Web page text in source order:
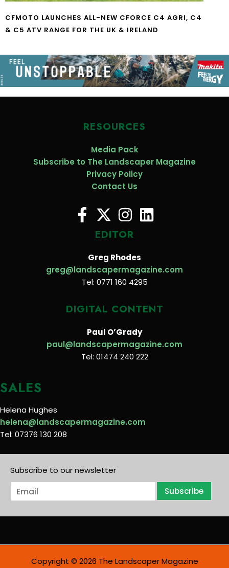
CFMOTO LAUNCHES ALL-NEW CFORCE C4 AGRI, C4
& C5 ATV RANGE FOR THE UK & IRELAND
RESOURCES
Media Pack
Subscribe to The Landscaper Magazine
Privacy Policy
Contact Us
EDITOR
Greg Rhodes
greg@landscapermagazine.com
Tel: 0771 160 4295
DIGITAL CONTENT
Paul O’Grady
paul@landscapermagazine.com
Tel: 01474 240 222
SALES
Helena Hughes
helena@landscapermagazine.com
Tel: 07376 130 208
Subscribe to our newsletter
E
m
i
Subscribe
Copyright © 2026 The Landscaper Magazine